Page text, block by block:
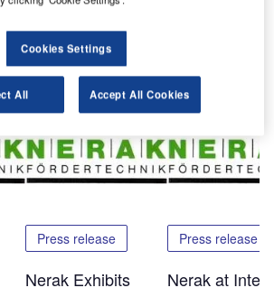
Press release
Nerak Exhibits
Press release
Nerak at Inter
Cookies Settings
All Accept All Cookies